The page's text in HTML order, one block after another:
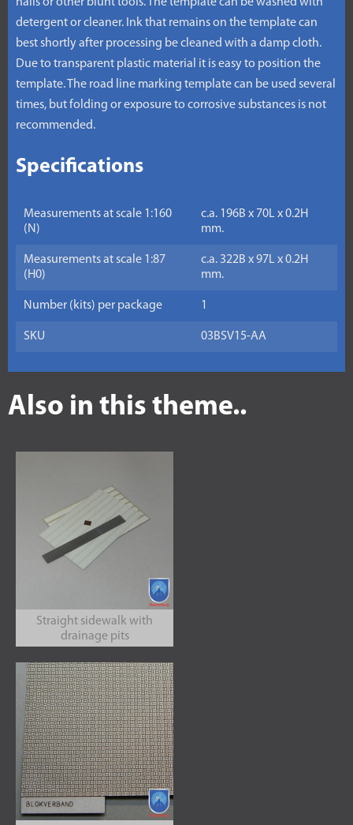
detergent or cleaner. Ink that remains on the template can
best shortly after processing be cleaned with a damp cloth.
Due to transparent plastic material it is easy to position the
template. The road line marking template can be used several
times, but folding or exposure to corrosive substances is not
recommended.
Specifications
Measurements at scale 1:160
(N)
c.a. 196B x 70L x 0.2H
mm.
Measurements at scale 1:87
(H0)
c.a. 322B x 97L x 0.2H
mm.
Number (kits) per package 1
SKU 03BSV15-AA
Also in this theme..
Straight sidewalk with
drainage pits